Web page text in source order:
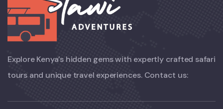
Explore Kenya’s hidden gems with expertly crafted safari
tours and unique travel experiences. Contact us: